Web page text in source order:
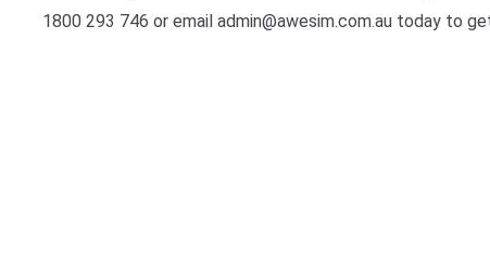
1800 293 746 or email admin@awesim.com.au today to